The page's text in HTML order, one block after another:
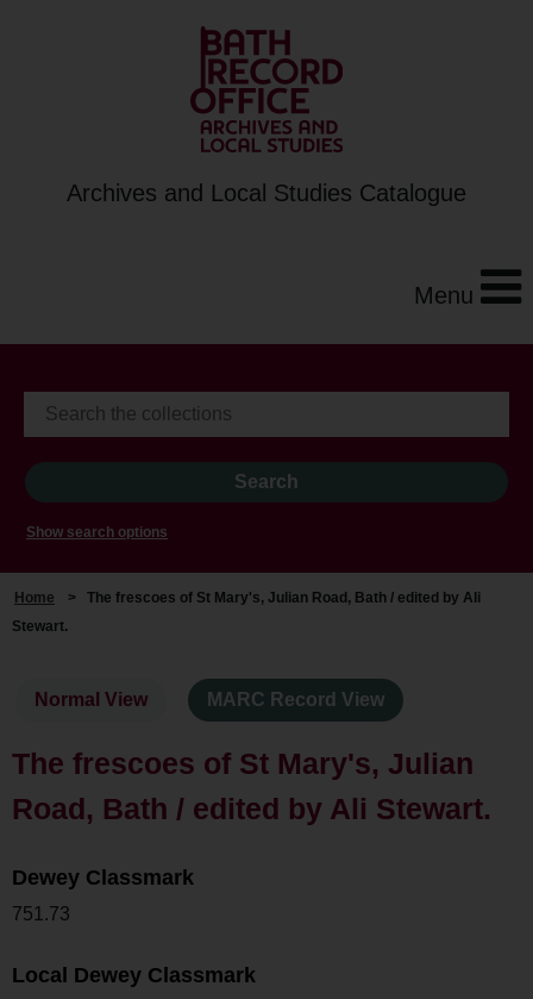
Archives and Local Studies Catalogue
Menu
Show search options
Home > The frescoes of St Mary's, Julian Road, Bath / edited by Ali
Stewart.
Normal View MARC Record View
The frescoes of St Mary's, Julian
Road, Bath / edited by Ali Stewart.
Dewey Classmark
751.73
Local Dewey Classmark